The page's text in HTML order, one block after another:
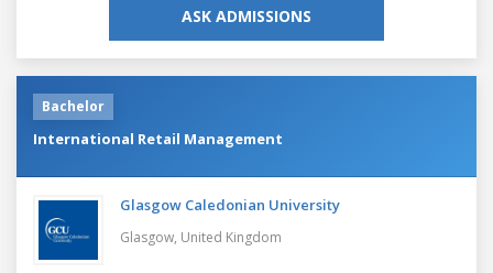
ASK ADMISSIONS
Bachelor
International Retail Management
Glasgow Caledonian University
Glasgow, United Kingdom